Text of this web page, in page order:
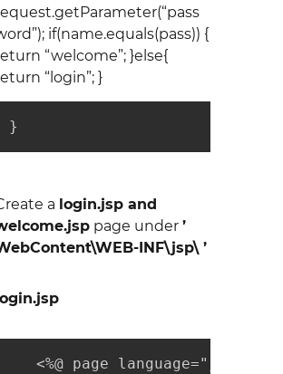
if(name.equals(pass)) {
“welcome”; }else{
“login”; }
}
a login.jsp and
page under ’
INF\jsp\ ’
<%@ page language="java"